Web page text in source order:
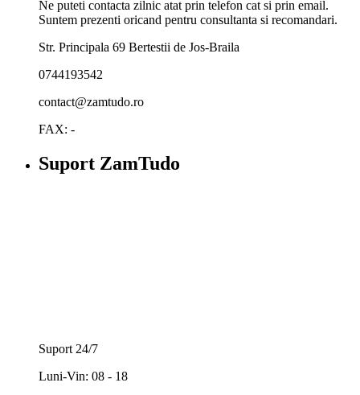
Ne puteti contacta zilnic atat prin telefon cat si prin email.
Suntem prezenti oricand pentru consultanta si recomandari.
Str. Principala 69 Bertestii de Jos-Braila
0744193542
contact@zamtudo.ro
FAX: -
Suport ZamTudo
Suport 24/7
Luni-Vin: 08 - 18